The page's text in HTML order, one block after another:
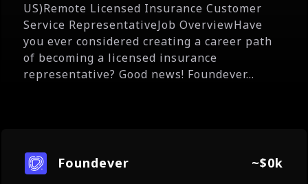
US)Remote Licensed Insurance Customer
Service RepresentativeJob OverviewHave
you ever considered creating a career path
of becoming a licensed insurance
representative? Good news! Foundever...
Foundever ~$0k